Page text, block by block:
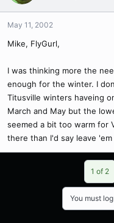
May 11, 2002
Mike, FlyGurl,
I was thinking more the
enough for the winter. I
Titusville winters haveing
March and May but the
seemed a bit too warm for
there than I'd say leave
1 of 2
You must